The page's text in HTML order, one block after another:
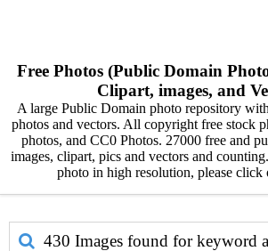
Free Photos (Public Domain
Clipart, images, and
A large Public Domain photo repository
photos and vectors. All copyright free stock
photos, and CC0 Photos. 27000 free and
images, clipart, pics and vectors and
photo in high resolution, please click
430 Images found for keyword